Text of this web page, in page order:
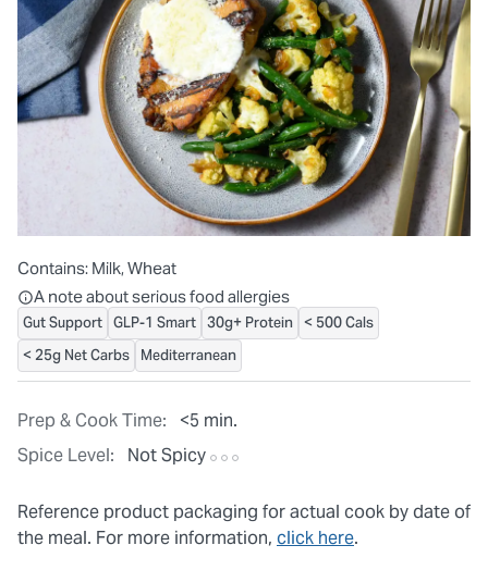
Prep & Cook Time:
<5 min.
Spice Level:
Not Spicy
Reference product packaging for actual cook by date of
the meal. For more information, click here.
Contains: Milk, Wheat
All ingredients are individually packaged, but our central
A note about serious food allergies
Gut Support GLP-1 Smart 30g+ Protein < 500 Cals
< 25g Net Carbs
Mediterranean